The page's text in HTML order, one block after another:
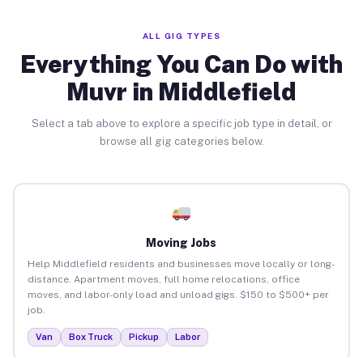
ALL GIG TYPES
Everything You Can Do with
Muvr in Middlefield
Select a tab above to explore a specific job type in detail, or
browse all gig categories below.
Moving Jobs
Help Middlefield residents and businesses move locally or long-
distance. Apartment moves, full home relocations, office
moves, and labor-only load and unload gigs. $150 to $500+ per
job.
Van Box Truck Pickup Labor